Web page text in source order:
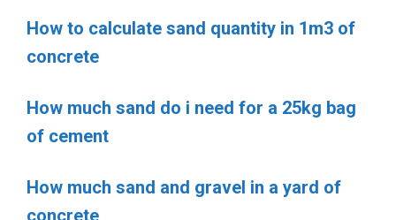
How to calculate sand quantity in 1m3 of
concrete
How much sand do i need for a 25kg bag
of cement
How much sand and gravel in a yard of